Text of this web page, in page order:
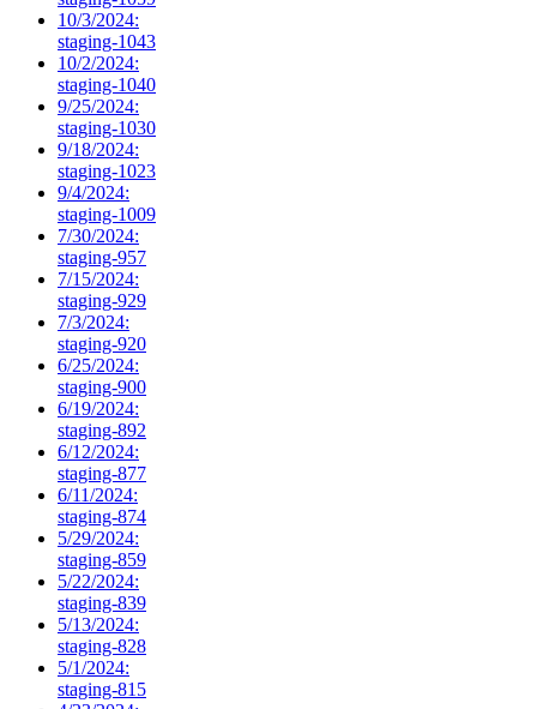
10/3/2024:
staging-1043
10/2/2024:
staging-1040
9/25/2024:
staging-1030
9/18/2024:
staging-1023
9/4/2024:
staging-1009
7/30/2024:
staging-957
7/15/2024:
staging-929
7/3/2024:
staging-920
6/25/2024:
staging-900
6/19/2024:
staging-892
6/12/2024:
staging-877
6/11/2024:
staging-874
5/29/2024:
staging-859
5/22/2024:
staging-839
5/13/2024:
staging-828
5/1/2024:
staging-815